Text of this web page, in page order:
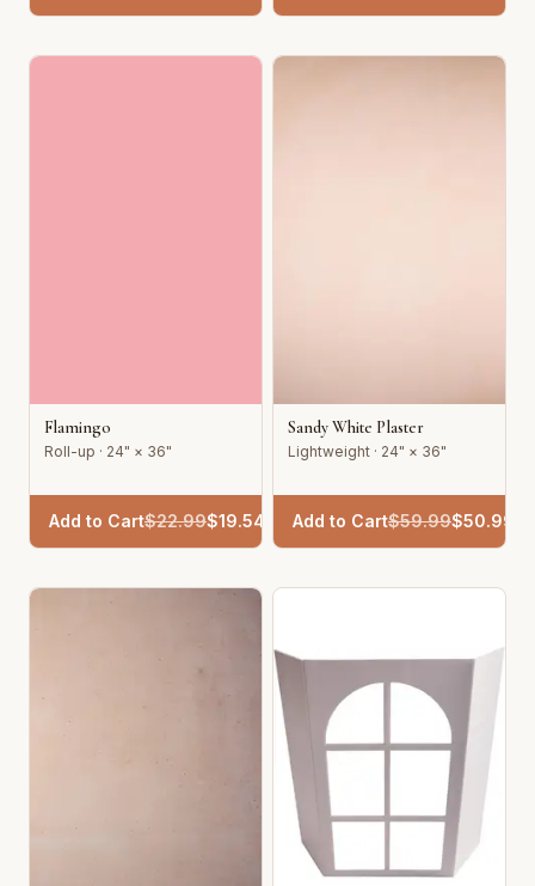
Flamingo
Roll-up · 24" × 36"
Add to Cart$22.99$19.54
Sandy White Plaster
Lightweight · 24" × 36"
Add to Cart$59.99$50.99